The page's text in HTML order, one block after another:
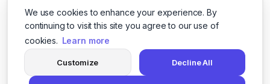
We use cookies to enhance your experience. By
continuing to visit this site you agree to our use of
cookies. Learn more
Customize Decline All